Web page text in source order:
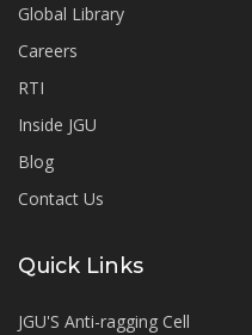
Global Library
Careers
RTI
Inside JGU
Blog
Contact Us
Quick Links
JGU'S Anti-ragging Cell